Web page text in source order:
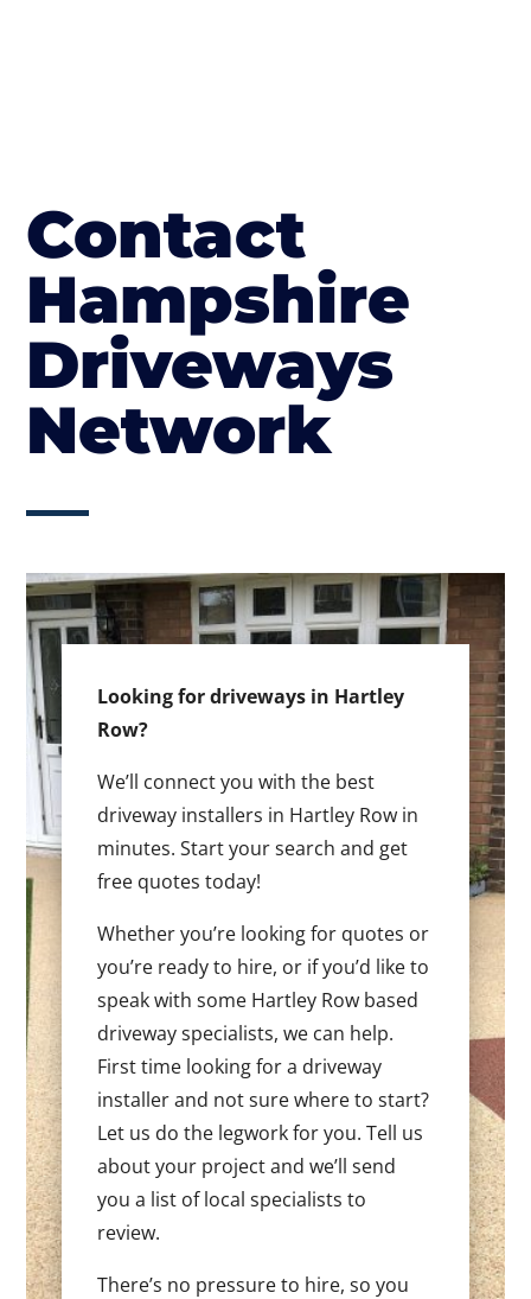
Contact
Hampshire
Driveways
Network
Looking for driveways in Hartley
Row?
We’ll connect you with the best
driveway installers in Hartley Row in
minutes. Start your search and get
free quotes today!
Whether you’re looking for quotes or
you’re ready to hire, or if you’d like to
speak with some Hartley Row based
driveway specialists, we can help.
First time looking for a driveway
installer and not sure where to start?
Let us do the legwork for you. Tell us
about your project and we’ll send
you a list of local specialists to
review.
There’s no pressure to hire, so you